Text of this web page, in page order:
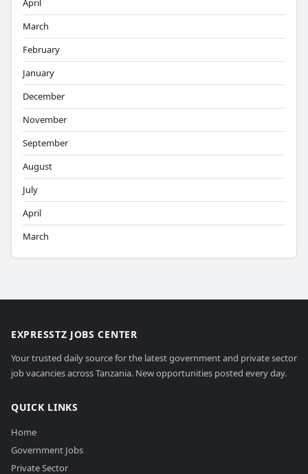
April
March
February
January
December
November
September
August
July
April
March
EXPRESSTZ JOBS CENTER
Your trusted daily source for the latest government and private sector
job vacancies across Tanzania. New opportunities posted every day.
QUICK LINKS
Home
Government Jobs
Private Sector